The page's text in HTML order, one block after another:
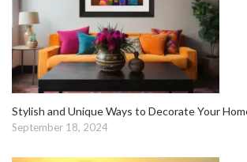
Stylish and Unique Ways to Decorate Your
September 18, 2024